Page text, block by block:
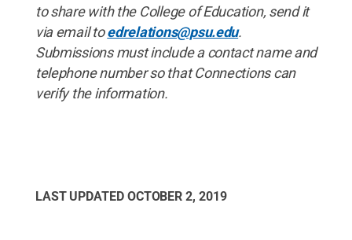
to share with the College of Education, send it
via email toedrelations@psu.edu.
Submissions must include a contact name and
telephone number so that Connections can
verify the information.
LAST UPDATED OCTOBER 2, 2019